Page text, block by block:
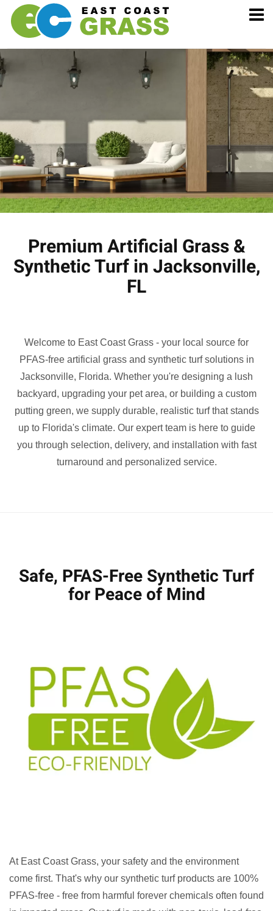
Premium Artificial Grass &
Synthetic Turf in Jacksonville,
FL
Welcome to East Coast Grass - your local source for
PFAS-free artificial grass and synthetic turf solutions in
Jacksonville, Florida. Whether you're designing a lush
backyard, upgrading your pet area, or building a custom
putting green, we supply durable, realistic turf that stands
up to Florida's climate. Our expert team is here to guide
you through selection, delivery, and installation with fast
turnaround and personalized service.
Safe, PFAS-Free Synthetic Turf
for Peace of Mind
At East Coast Grass, your safety and the environment
come first. That's why our synthetic turf products are 100%
PFAS-free - free from harmful forever chemicals often found